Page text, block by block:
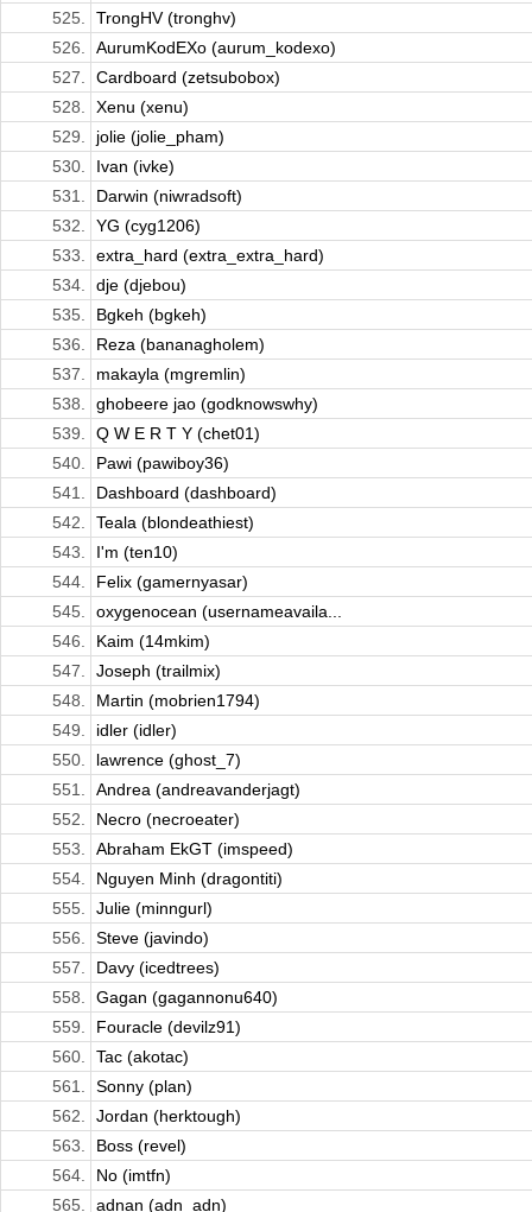
525.
TrongHV (tronghv)
526.
AurumKodEXo (aurum_kodexo)
527.
Cardboard (zetsubobox)
528.
Xenu (xenu)
529.
jolie (jolie_pham)
530.
Ivan (ivke)
531.
Darwin (niwradsoft)
532.
YG (cyg1206)
533.
extra_hard (extra_extra_hard)
534.
dje (djebou)
535.
Bgkeh (bgkeh)
536.
Reza (bananagholem)
537.
makayla (mgremlin)
538.
ghobeere jao (godknowswhy)
539.
Q W E R T Y (chet01)
540.
Pawi (pawiboy36)
541.
Dashboard (dashboard)
542.
Teala (blondeathiest)
543.
I'm (ten10)
544.
Felix (gamernyasar)
545.
oxygenocean (usernameavaila...
546.
Kaim (14mkim)
547.
Joseph (trailmix)
548.
Martin (mobrien1794)
549.
idler (idler)
550.
lawrence (ghost_7)
551.
Andrea (andreavanderjagt)
552.
Necro (necroeater)
553.
Abraham EkGT (imspeed)
554.
Nguyen Minh (dragontiti)
555.
Julie (minngurl)
556.
Steve (javindo)
557.
Davy (icedtrees)
558.
Gagan (gagannonu640)
559.
Fouracle (devilz91)
560.
Tac (akotac)
561.
Sonny (plan)
562.
Jordan (herktough)
563.
Boss (revel)
564.
No (imtfn)
565.
adnan (adn_adn)